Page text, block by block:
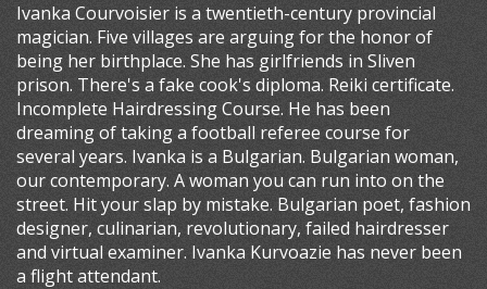
Ivanka Courvoisier is a twentieth-century provincial
magician. Five villages are arguing for the honor of
being her birthplace. She has girlfriends in Sliven
prison. There's a fake cook's diploma. Reiki certificate.
Incomplete Hairdressing Course. He has been
dreaming of taking a football referee course for
several years. Ivanka is a Bulgarian. Bulgarian woman,
our contemporary. A woman you can run into on the
street. Hit your slap by mistake. Bulgarian poet, fashion
designer, culinarian, revolutionary, failed hairdresser
and virtual examiner. Ivanka Kurvoazie has never been
a flight attendant.